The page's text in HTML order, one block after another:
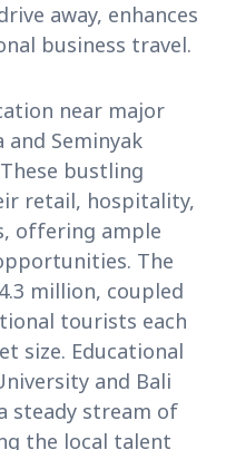
away, enhances
business travel.
near major
and Seminyak
bustling
retail, hospitality,
offering ample
The
million, coupled
tourists each
size. Educational
and Bali
steady stream of
the local talent